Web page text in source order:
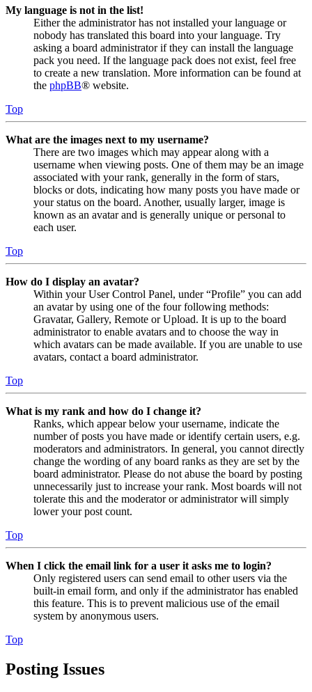
My language is not in the list!
Either the administrator has not installed your language or
nobody has translated this board into your language. Try
asking a board administrator if they can install the language
pack you need. If the language pack does not exist, feel free
to create a new translation. More information can be found at
the phpBB® website.
Top
What are the images next to my username?
There are two images which may appear along with a
username when viewing posts. One of them may be an image
associated with your rank, generally in the form of stars,
blocks or dots, indicating how many posts you have made or
your status on the board. Another, usually larger, image is
known as an avatar and is generally unique or personal to
each user.
Top
How do I display an avatar?
Within your User Control Panel, under “Profile” you can add
an avatar by using one of the four following methods:
Gravatar, Gallery, Remote or Upload. It is up to the board
administrator to enable avatars and to choose the way in
which avatars can be made available. If you are unable to use
avatars, contact a board administrator.
Top
What is my rank and how do I change it?
Ranks, which appear below your username, indicate the
number of posts you have made or identify certain users, e.g.
moderators and administrators. In general, you cannot directly
change the wording of any board ranks as they are set by the
board administrator. Please do not abuse the board by posting
unnecessarily just to increase your rank. Most boards will not
tolerate this and the moderator or administrator will simply
lower your post count.
Top
When I click the email link for a user it asks me to login?
Only registered users can send email to other users via the
built-in email form, and only if the administrator has enabled
this feature. This is to prevent malicious use of the email
system by anonymous users.
Top
Posting Issues